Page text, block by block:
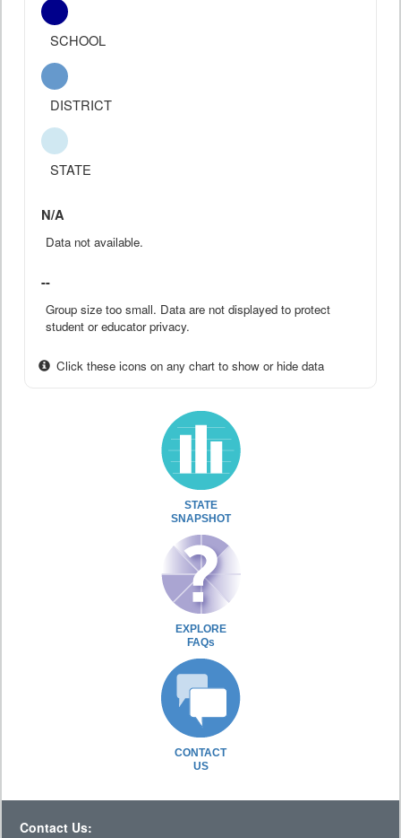
SCHOOL
DISTRICT
STATE
N/A
Data not available.
--
Group size too small. Data are not displayed to protect
student or educator privacy.
Click these icons on any chart to show or hide data
STATE
SNAPSHOT
EXPLORE
FAQs
CONTACT
US
Contact Us: